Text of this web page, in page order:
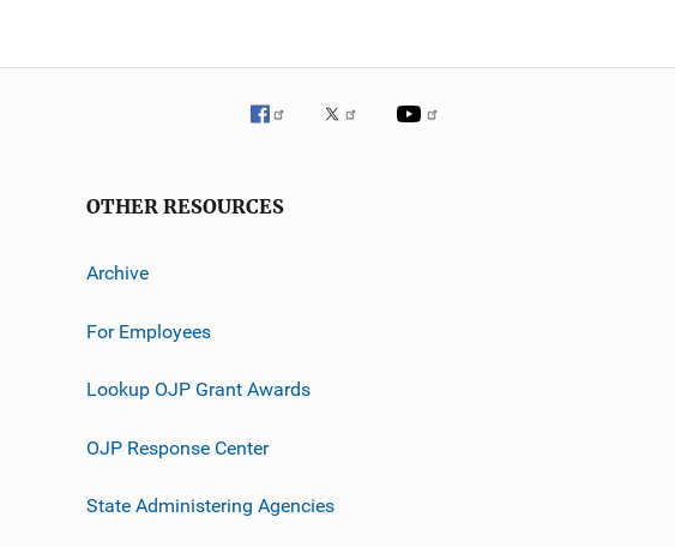
OTHER RESOURCES
Archive
For Employees
Lookup OJP Grant Awards
OJP Response Center
State Administering Agencies